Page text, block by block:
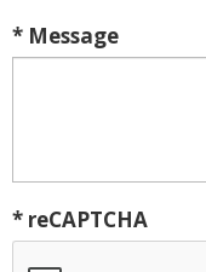
* Message
* reCAPTCHA